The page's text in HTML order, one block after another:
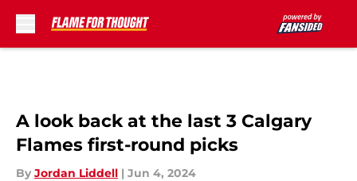
A look back at the last 3 Calgary
Flames first-round picks
By Jordan Liddell | Jun 4, 2024